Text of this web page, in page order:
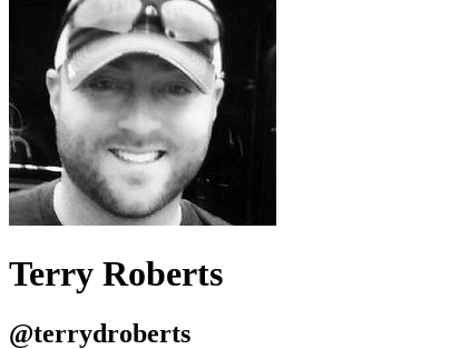
Terry Roberts
@terrydroberts